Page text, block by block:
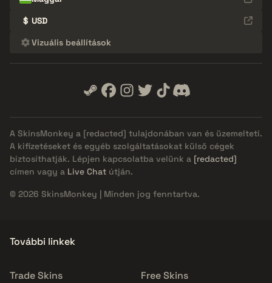
$ USD
Vizuális beállítások
A SkinsMonkey a [redacted] tulajdonában van és üzemelteti.
A kifizetéseket és egyéb szolgáltatásokat külső cégek
biztosíthatják. Lépjen kapcsolatba velünk a [redacted]
címen vagy a Live Chat útján.
© 2026 SkinsMonkey | Minden jog fenntartva.
További linkek
Trade Skins
Free Skins